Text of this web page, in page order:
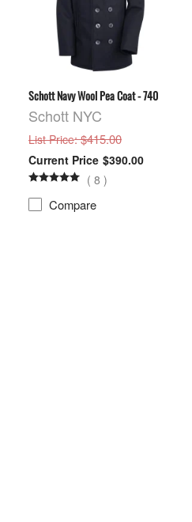
Schott Navy Wool Pea Coat - 740
Schott NYC
List Price: $415.00
$390.00
( 8 )
Compare